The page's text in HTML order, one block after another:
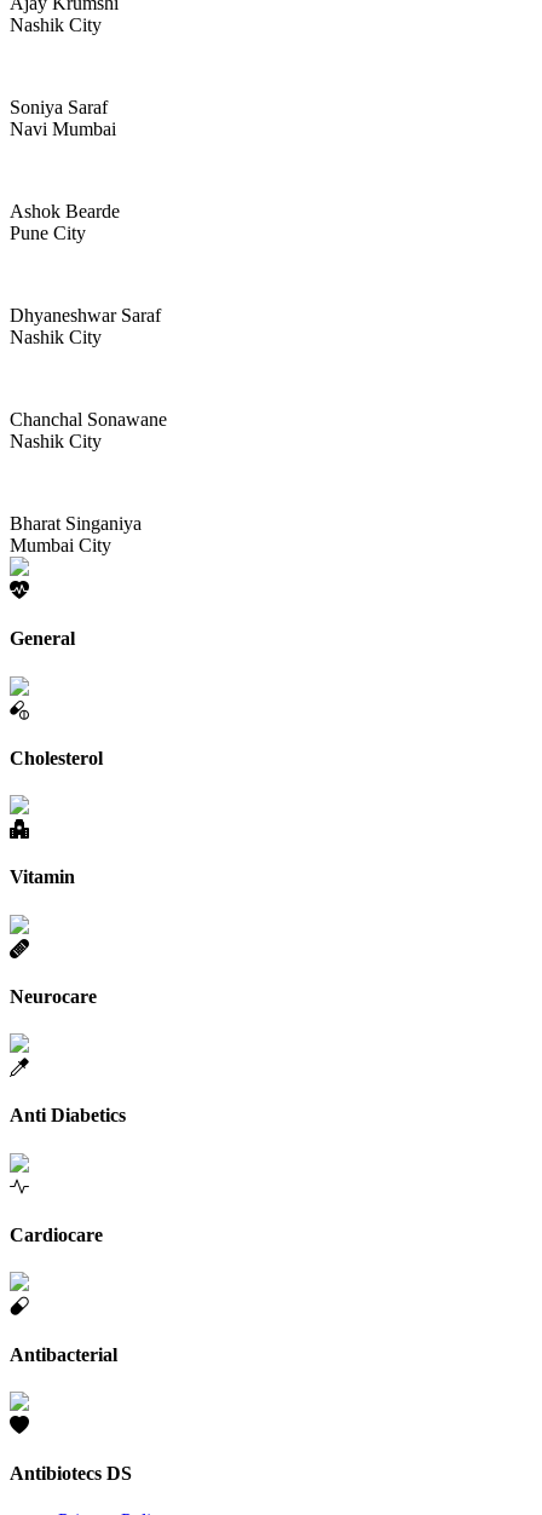
Nashik City
Soniya Saraf
Navi Mumbai
Ashok Bearde
Pune City
Dhyaneshwar Saraf
Nashik City
Chanchal Sonawane
Nashik City
Bharat Singaniya
Mumbai City
General
Cholesterol
Vitamin
Neurocare
Anti Diabetics
Cardiocare
Antibacterial
Antibiotecs DS